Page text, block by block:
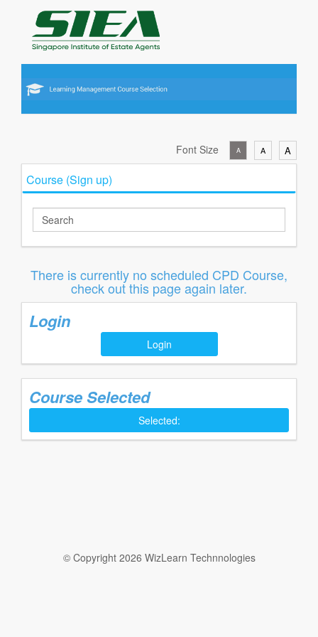
Font Size A A A
Course (Sign up)
There is currently no scheduled CPD Course,
check out this page again later.
Login
Login
Course Selected
Selected:
© Copyright 2026 WizLearn Technnologies